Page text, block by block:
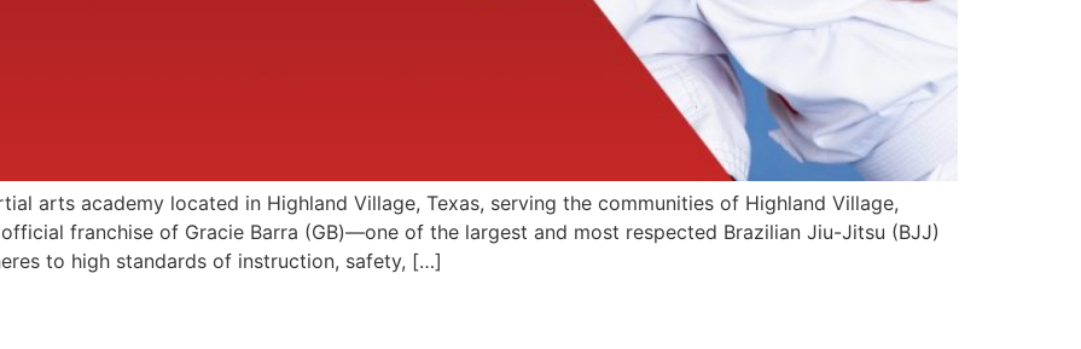
arts academy located in Highland Village, Texas, serving the communities of Highland Village,
franchise of Gracie Barra (GB)—one of the largest and most respected Brazilian Jiu-Jitsu (BJJ)
to high standards of instruction, safety, […]